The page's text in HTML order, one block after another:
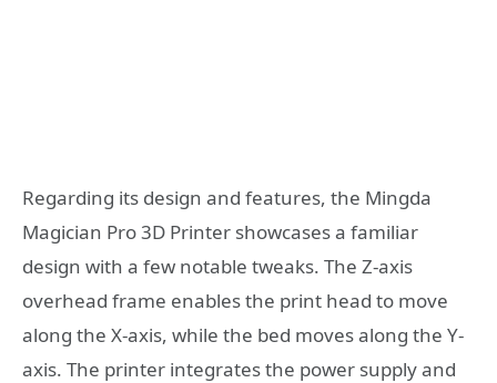
Regarding its design and features, the Mingda
Magician Pro 3D Printer showcases a familiar
design with a few notable tweaks. The Z-axis
overhead frame enables the print head to move
along the X-axis, while the bed moves along the Y-
axis. The printer integrates the power supply and